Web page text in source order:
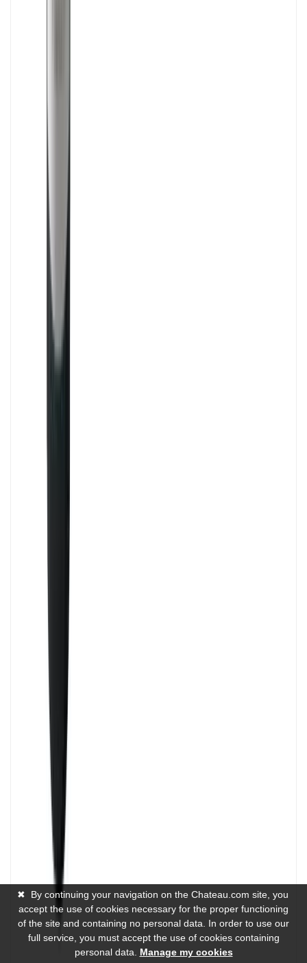
✖
By continuing your navigation on the Chateau.com site, you
accept the use of cookies necessary for the proper functioning
of the site and containing no personal data. In order to use our
full service, you must accept the use of cookies containing
personal data. Manage my cookies